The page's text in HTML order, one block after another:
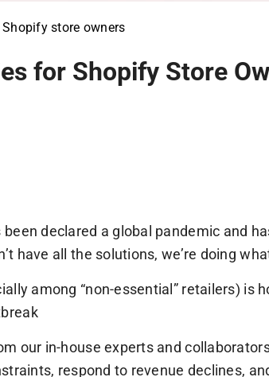
store owners
for Shopify Store
been declared a global pandemic and
have all the solutions, we’re doing
among “non-essential” retailers)
our in-house experts and
respond to revenue declines,